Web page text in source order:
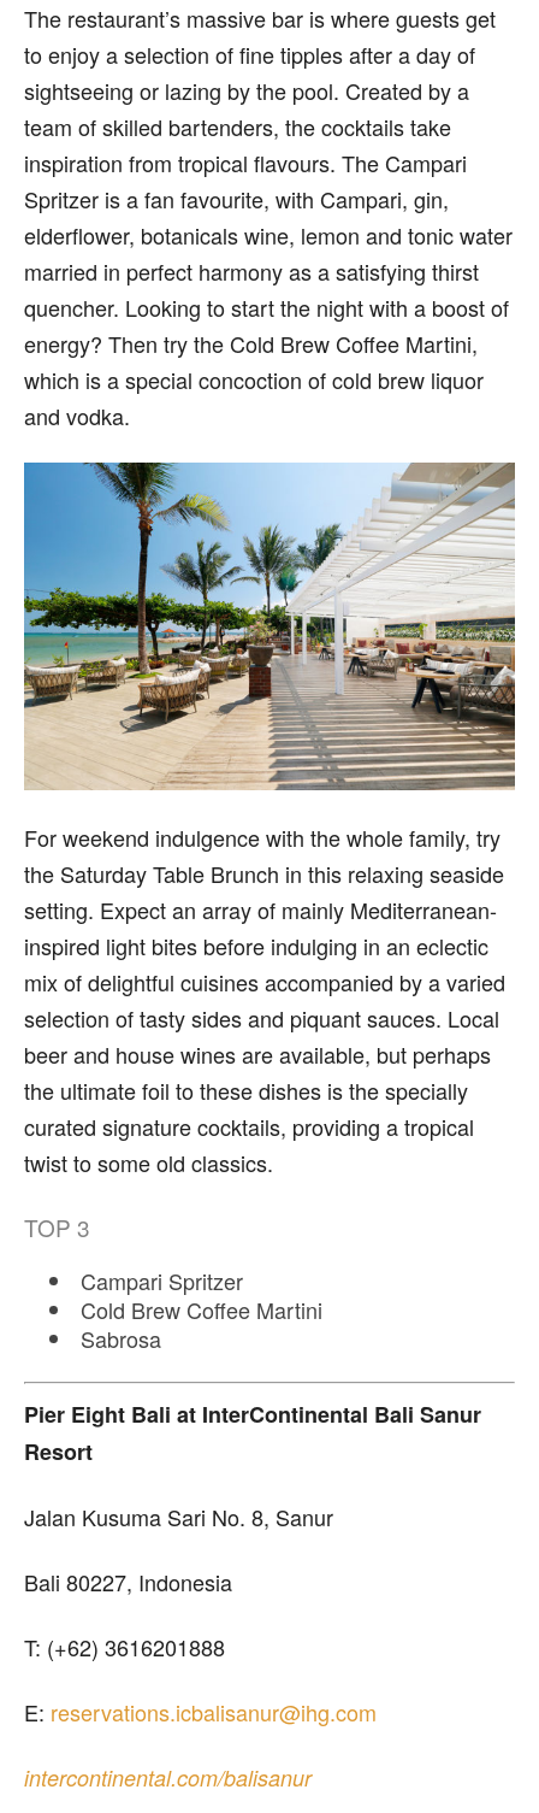
The restaurant’s massive bar is where guests get
to enjoy a selection of fine tipples after a day of
sightseeing or lazing by the pool. Created by a
team of skilled bartenders, the cocktails take
inspiration from tropical flavours. The Campari
Spritzer is a fan favourite, with Campari, gin,
elderflower, botanicals wine, lemon and tonic water
married in perfect harmony as a satisfying thirst
quencher. Looking to start the night with a boost of
energy? Then try the Cold Brew Coffee Martini,
which is a special concoction of cold brew liquor
and vodka.
For weekend indulgence with the whole family, try
the Saturday Table Brunch in this relaxing seaside
setting. Expect an array of mainly Mediterranean-
inspired light bites before indulging in an eclectic
mix of delightful cuisines accompanied by a varied
selection of tasty sides and piquant sauces. Local
beer and house wines are available, but perhaps
the ultimate foil to these dishes is the specially
curated signature cocktails, providing a tropical
twist to some old classics.
TOP 3
Campari Spritzer
Cold Brew Coffee Martini
Sabrosa
Pier Eight Bali at InterContinental Bali Sanur
Resort
Jalan Kusuma Sari No. 8, Sanur
Bali 80227, Indonesia
T: (+62) 3616201888
E: reservations.icbalisanur@ihg.com
intercontinental.com/balisanur